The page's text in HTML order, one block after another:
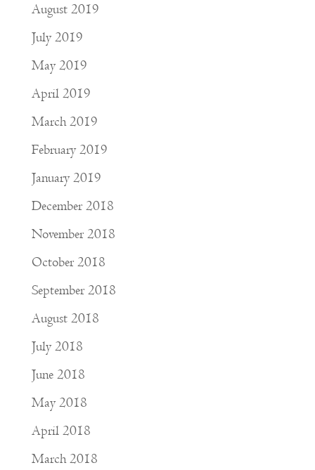
August 2019
July 2019
May 2019
April 2019
March 2019
February 2019
January 2019
December 2018
November 2018
October 2018
September 2018
August 2018
July 2018
June 2018
May 2018
April 2018
March 2018